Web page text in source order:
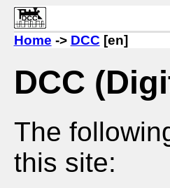
Home -> DCC [en]
DCC
The
this site: